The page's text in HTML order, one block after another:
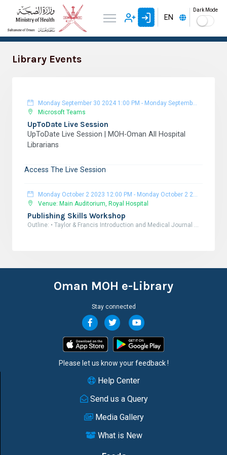
EN
Dark Mode
Library Events
Monday September 30 2024 1:00 PM - Monday September 30 2024 3:00 PM
Microsoft Teams
UpToDate Live Session
UpToDate Live Session | MOH-Oman All Hospital
Librarians
Access The Live Session
Monday October 2 2023 12:00 PM - Monday October 2 2023 6:00 PM
Venue: Main Auditorium, Royal Hospital
Publishing Skills Workshop
Outline: • Taylor & Francis Introduction and Medical Journal Library Overview. • Why Publish your Research? • Increasing the Research Impact. • Choosing the Right Journal. • Preparing your Manuscript to be published. • Plagiarism & how to avoid it? • Predatory journals. • Responding to peer-review feedback. Target attendees: All healthcare professionals and researchers. Registration Link: https://docs.google.com/forms/d/10ZXphBfnAtzzi0F7ZgtNYyJUH5emQe1BfYw5ciYWc6s/edit?pli=1
Oman MOH e-Library
Stay connected
Please let us know yourfeedback!
Help Center
Send us a Query
Media Gallery
What is New